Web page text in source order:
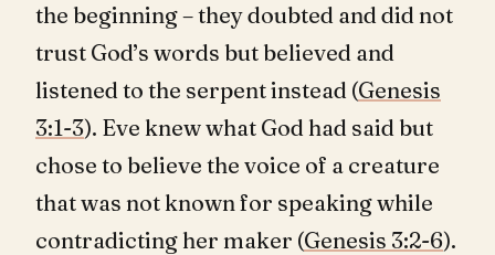
the beginning – they doubted and did not
trust God’s words but believed and
listened to the serpent instead (Genesis
3:1-3). Eve knew what God had said but
chose to believe the voice of a creature
that was not known for speaking while
contradicting her maker (Genesis 3:2-6).